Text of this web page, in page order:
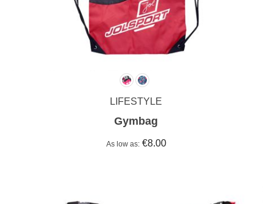
LIFESTYLE
Gymbag
As low as €8.00